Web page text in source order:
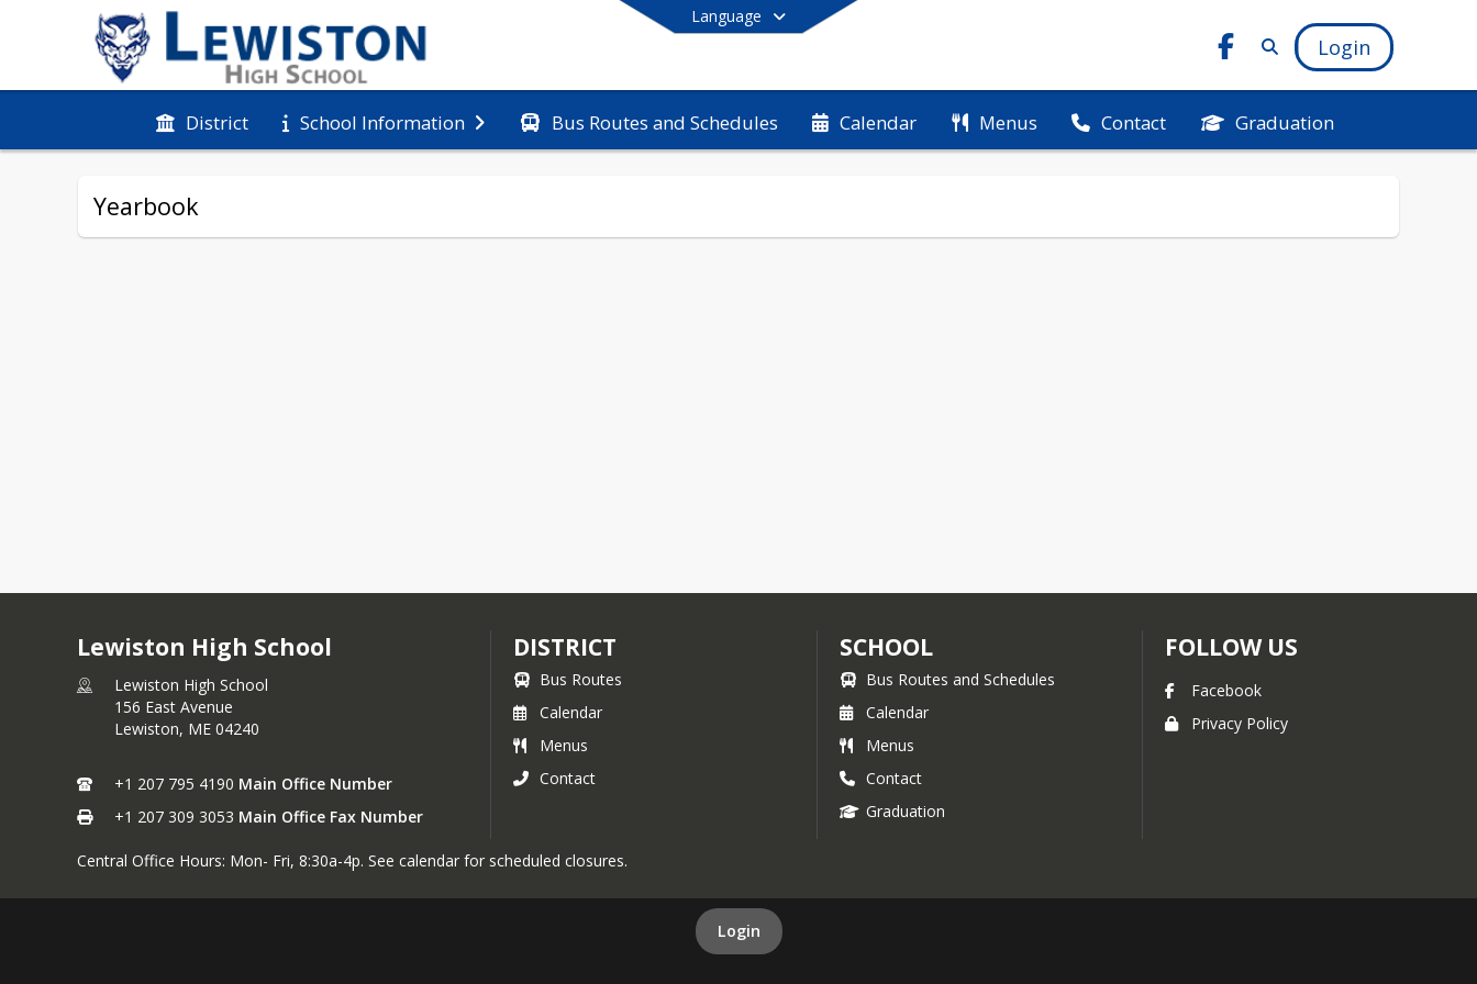
Language
Login
District School Information Bus Routes and Schedules Calendar Menus Contact Graduation
End of main menu
Yearbook
Lewiston High School
Lewiston High School
156 East Avenue
Lewiston, ME 04240
+1 207 795 4190 Main Office Number
+1 207 309 3053 Main Office Fax Number
DISTRICT
Bus Routes
Calendar
Menus
Contact
SCHOOL
Bus Routes and Schedules
Calendar
Menus
Contact
Graduation
FOLLOW US
Facebook
Privacy Policy
Central Office Hours: Mon- Fri, 8:30a-4p. See calendar for scheduled closures.
Login